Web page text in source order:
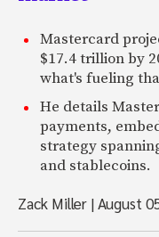
Mastercard
$17.4 trillion by
what's fueling
He details
payments,
strategy
and stablecoins.
Zack Miller |August